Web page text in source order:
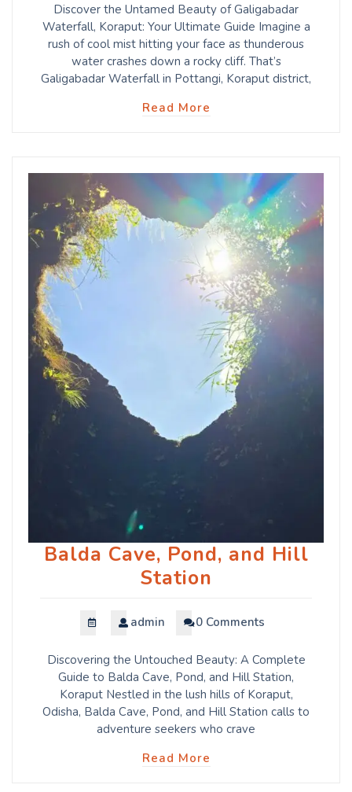
Discover the Untamed Beauty of Galigabadar
Waterfall, Koraput: Your Ultimate Guide Imagine a
rush of cool mist hitting your face as thunderous
water crashes down a rocky cliff. That’s
Galigabadar Waterfall in Pottangi, Koraput district,
Read More
Balda Cave, Pond, and Hill
Station
admin 0 Comments
Discovering the Untouched Beauty: A Complete
Guide to Balda Cave, Pond, and Hill Station,
Koraput Nestled in the lush hills of Koraput,
Odisha, Balda Cave, Pond, and Hill Station calls to
adventure seekers who crave
Read More